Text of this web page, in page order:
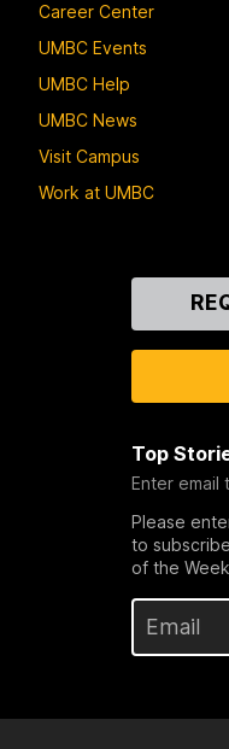
Career Center
UMBC Events
UMBC Help
UMBC News
Visit Campus
Work at UMBC
Top
Enter email
Please
to
of the